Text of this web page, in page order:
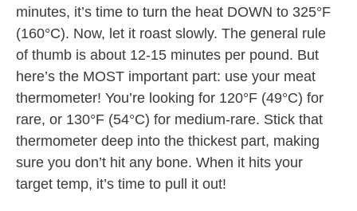
minutes, it’s time to turn the heat DOWN to 325°F
(160°C). Now, let it roast slowly. The general rule
of thumb is about 12-15 minutes per pound. But
here’s the MOST important part: use your meat
thermometer! You’re looking for 120°F (49°C) for
rare, or 130°F (54°C) for medium-rare. Stick that
thermometer deep into the thickest part, making
sure you don’t hit any bone. When it hits your
target temp, it’s time to pull it out!